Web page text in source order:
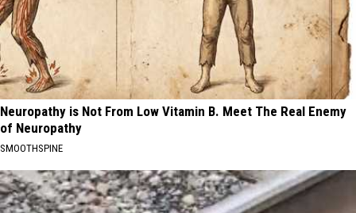
Neuropathy is Not From Low Vitamin B. Meet The Real Enemy
of Neuropathy
SMOOTHSPINE